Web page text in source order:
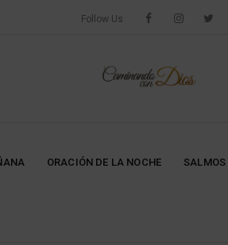
Follow Us
ORACIÓN DE LA NOCHE SALMOS